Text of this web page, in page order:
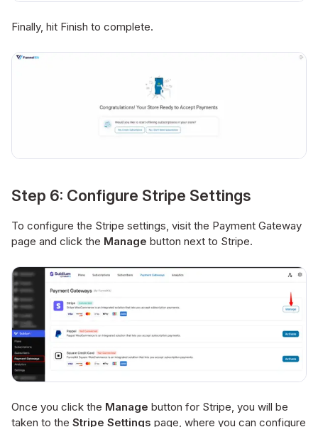
Finally, hit Finish to complete.
Step 6: Configure Stripe Settings
To configure the Stripe settings, visit the Payment Gateway
page and click the Manage button next to Stripe.
Once you click the Manage button for Stripe, you will be
taken to the Stripe Settings page, where you can configure